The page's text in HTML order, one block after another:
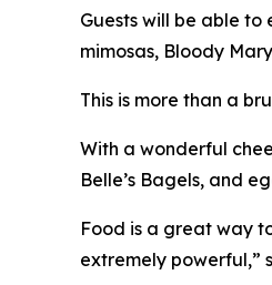
Guests will be able
mimosas, Bloody
This is more than a
With a wonderful
Belle’s Bagels, and
Food is a great way
extremely powerful,”